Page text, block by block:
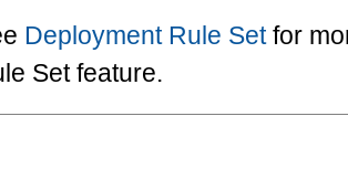
Deployment Rule Setfor
Set feature.